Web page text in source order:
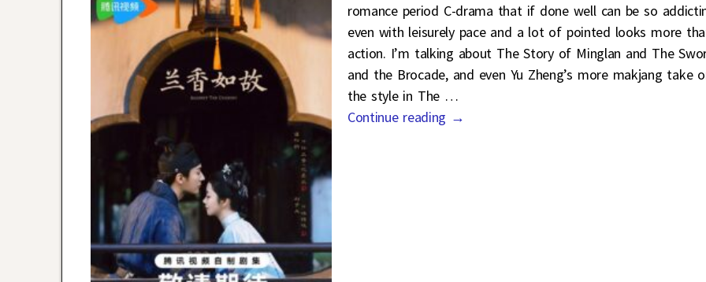
romance period C-drama that if done well can be so
even with leisurely pace and a lot of pointed looks more
action. I’m talking about The Story of Minglan and The
and the Brocade, and even Yu Zheng’s more makjang take
the style in The …
Continue reading →